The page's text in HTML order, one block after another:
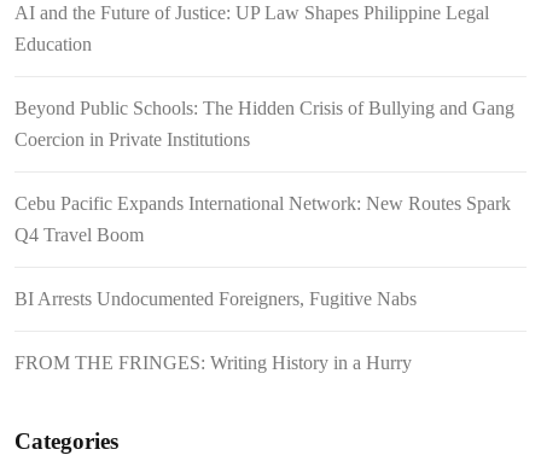
AI and the Future of Justice: UP Law Shapes Philippine Legal
Education
Beyond Public Schools: The Hidden Crisis of Bullying and Gang
Coercion in Private Institutions
Cebu Pacific Expands International Network: New Routes Spark
Q4 Travel Boom
BI Arrests Undocumented Foreigners, Fugitive Nabs
FROM THE FRINGES: Writing History in a Hurry
Categories